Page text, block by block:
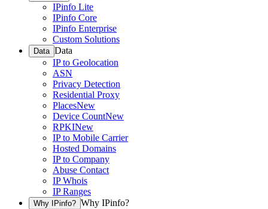
IPinfo Lite
IPinfo Core
IPinfo Enterprise
Custom Solutions
Data Data
IP to Geolocation
ASN
Privacy Detection
Residential Proxy
PlacesNew
Device CountNew
RPKINew
IP to Mobile Carrier
Hosted Domains
IP to Company
Abuse Contact
IP Whois
IP Ranges
Why IPinfo? Why IPinfo?